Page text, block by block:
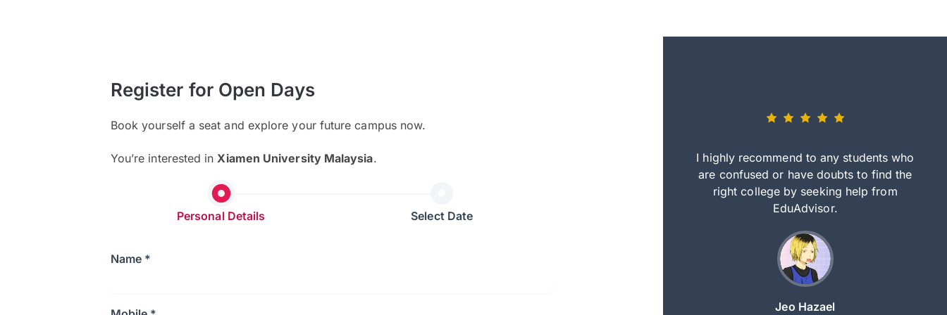
Register for Open Days
Book yourself a seat and explore your future campus now.
You’re interested inXiamen University Malaysia.
Personal Details Select Date
Name *
I highly recommend to any students who
are confused or have doubts to find the
right college by seeking help from
EduAdvisor.
Jeo Hazael